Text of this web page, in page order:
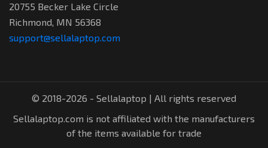
20755 Becker Lake Circle
Richmond, MN 56368
support@sellalaptop.com
© 2018-2026 - Sellalaptop | All rights reserved
Sellalaptop.com is not affiliated with the manufacturers
of the items available for trade